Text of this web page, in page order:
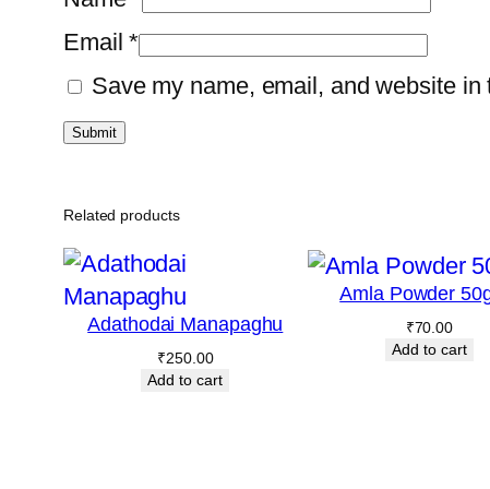
Email*
Save my name, email, and website
Related products
Adathodai Manapaghu
₹250.00
Add to cart
Amla Powder
₹70.00
Add to cart